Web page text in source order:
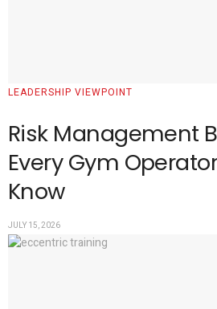
LEADERSHIP VIEWPOINT
Risk Management
Every Gym
Know
JULY 15, 2026